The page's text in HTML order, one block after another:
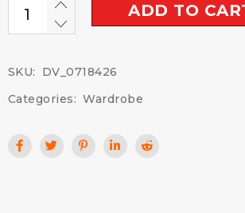
ADD TO
SKU:
DV_0718426
Categories: Wardrobe